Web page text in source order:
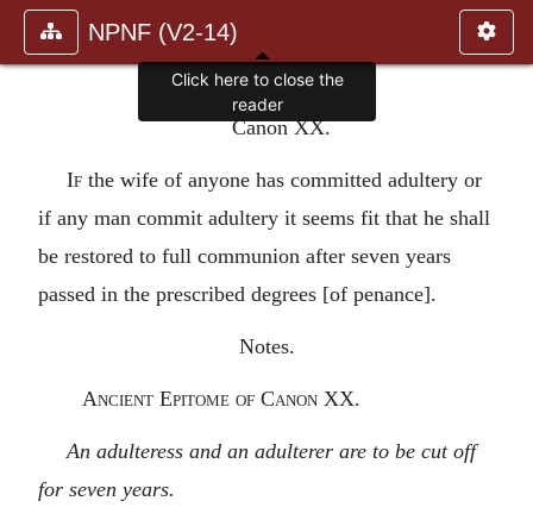
NPNF (V2-14)
Canon XX.
If the wife of anyone has committed adultery or
if any man commit adultery it seems fit that he shall
be restored to full communion after seven years
passed in the prescribed degrees [of penance].
Notes.
Ancient Epitome of Canon XX.
An adulteress and an adulterer are to be cut off
for seven years.
Click here to close the
reader